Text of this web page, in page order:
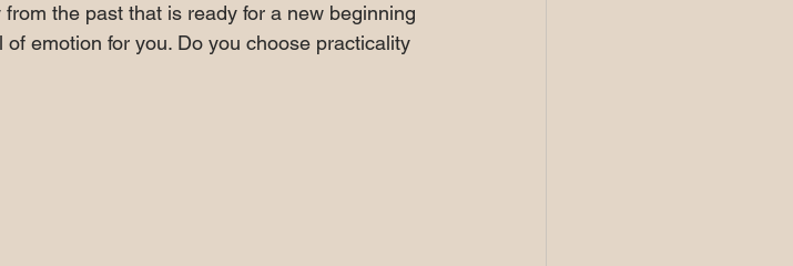
the past that is ready for a new beginning
emotion for you. Do you choose practicality